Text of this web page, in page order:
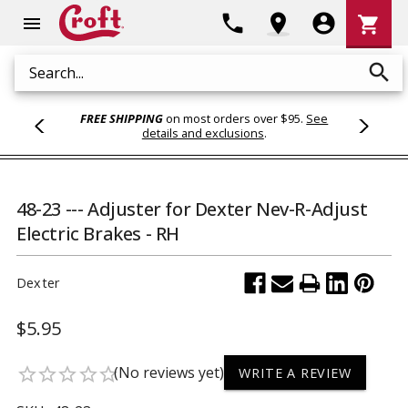
menu
Search search
phone location_on account_circle
Cart
shopping_cart
FREE SHIPPINGon most orders over $95. See
details and exclusions.
48-23 --- Adjuster for Dexter Nev-R-Adjust
Electric Brakes - RH
Dexter
$5.95
star_borderstar_borderstar_borderstar_borderstar_border(No reviews yet) WRITE A REVIEW